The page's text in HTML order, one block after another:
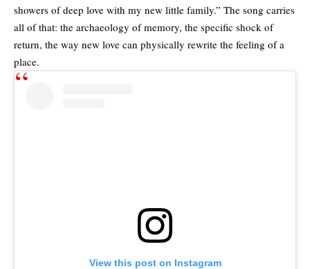
showers of deep love with my new little family.” The song carries
all of that: the archaeology of memory, the specific shock of
return, the way new love can physically rewrite the feeling of a
place.
View this post on Instagram